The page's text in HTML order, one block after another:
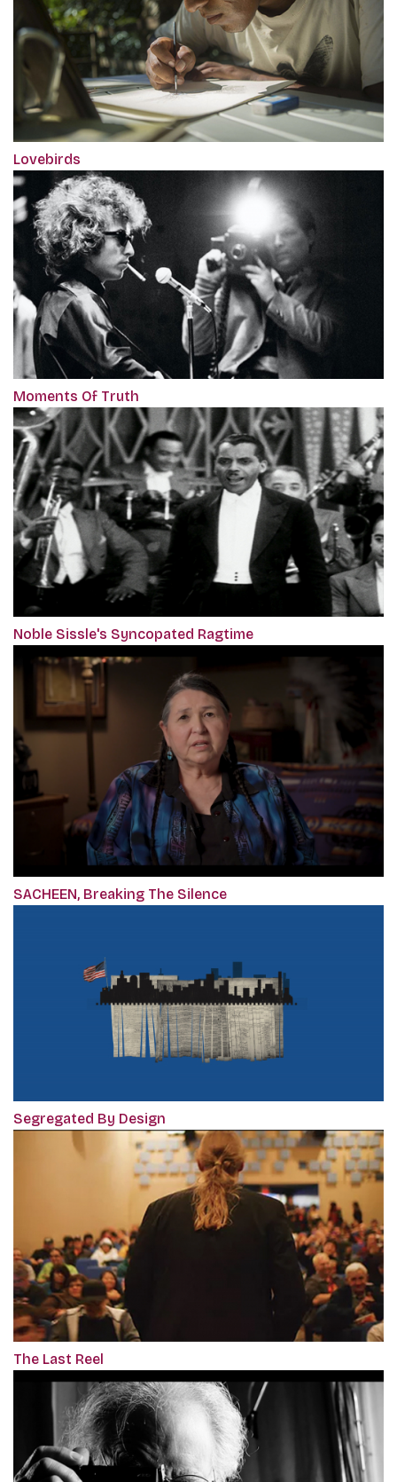
Lovebirds
Moments Of Truth
Noble Sissle's Syncopated Ragtime
SACHEEN, Breaking The Silence
Segregated By Design
The Last Reel